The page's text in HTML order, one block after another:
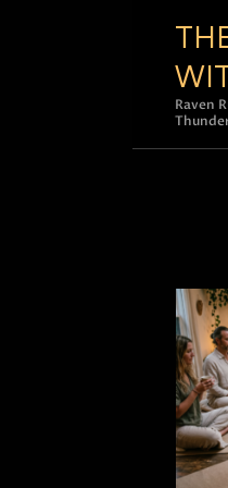
Raven